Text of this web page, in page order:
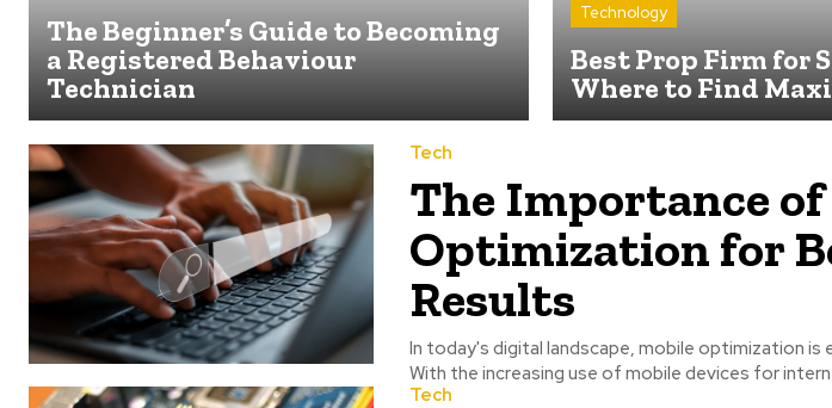
The Beginner’s Guide to Becoming
a Registered Behaviour
Technician
Technology
Best Prop Firm for
Where to Find
Tech
The Importance
Optimization for
Results
In today's digital landscape, mobile optimization
With the increasing use of mobile devices for
Tech